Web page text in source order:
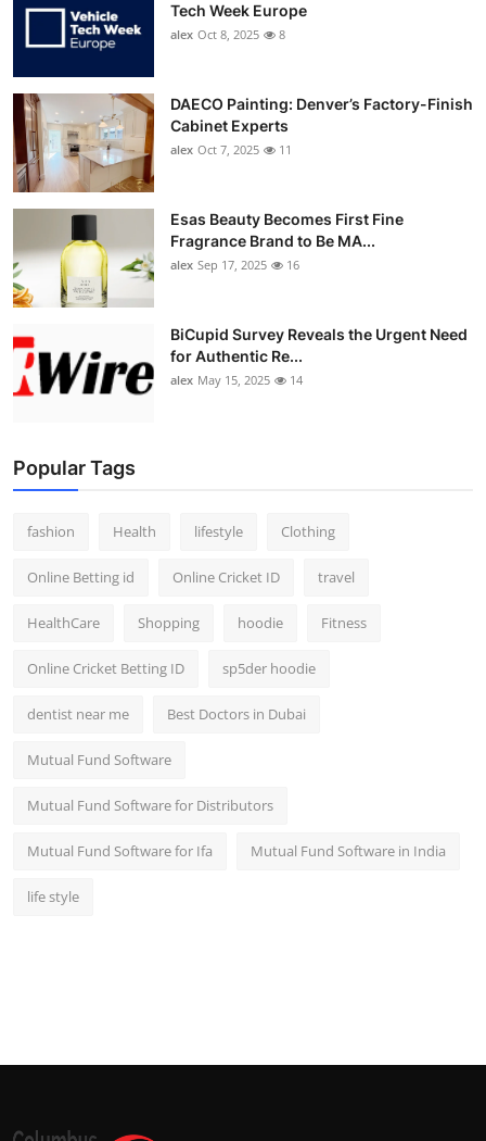
Tech Week Europe
alex Oct 8, 2025 8
DAECO Painting: Denver’s Factory-Finish
Cabinet Experts
alex Oct 7, 2025 11
Esas Beauty Becomes First Fine
Fragrance Brand to Be MA...
alex Sep 17, 2025 16
BiCupid Survey Reveals the Urgent Need
for Authentic Re...
alex May 15, 2025 14
Popular Tags
fashion Health lifestyle Clothing
Online Betting id Online Cricket ID travel
HealthCare Shopping hoodie Fitness
Online Cricket Betting ID sp5der hoodie
dentist near me Best Doctors in Dubai
Mutual Fund Software
Mutual Fund Software for Distributors
Mutual Fund Software for Ifa Mutual Fund Software in India
life style